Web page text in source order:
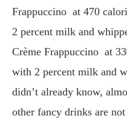
Frappuccino at 470
2 percent milk and
Crème Frappuccino at
with 2 percent milk and
didn’t already know,
other fancy drinks are